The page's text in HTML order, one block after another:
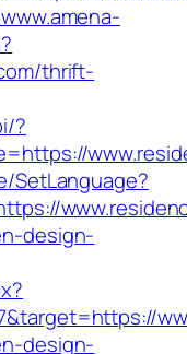
thrift-
?
SetLanguage?
design-
design-